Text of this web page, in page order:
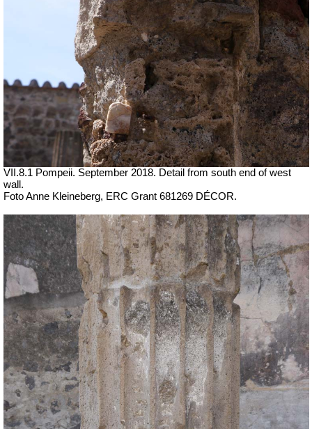
VII.8.1 Pompeii. September 2018. Detail from south end of west
wall.
Foto Anne Kleineberg, ERC Grant 681269 DÉCOR.